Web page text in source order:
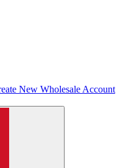
New Wholesale Account